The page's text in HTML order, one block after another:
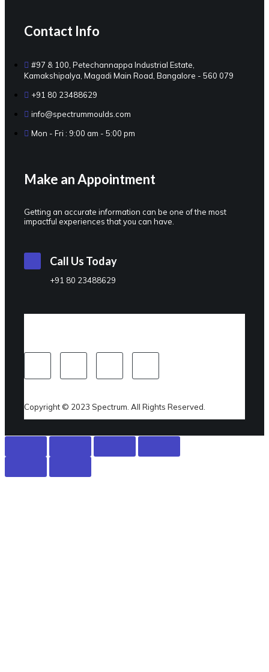
Contact Info
#97 & 100, Petechannappa Industrial Estate,
Kamakshipalya, Magadi Main Road, Bangalore - 560 079
+91 80 23488629
info@spectrummoulds.com
Mon - Fri : 9:00 am - 5:00 pm
Make an Appointment
Getting an accurate information can be one of the most
impactful experiences that you can have.
Call Us Today
+91 80 23488629
Copyright © 2023 Spectrum. All Rights Reserved.